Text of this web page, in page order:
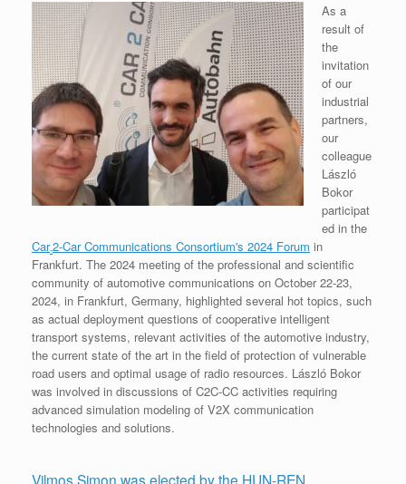
As a
result of
the
invitation
of our
industrial
partners,
our
colleague
László
Bokor
participat
ed in the
Car-2-Car Communications Consortium's 2024 Forum in
Frankfurt. The 2024 meeting of the professional and scientific
community of automotive communications on October 22-23,
2024, in Frankfurt, Germany, highlighted several hot topics, such
as actual deployment questions of cooperative intelligent
transport systems, relevant activities of the automotive industry,
the current state of the art in the field of protection of vulnerable
road users and optimal usage of radio resources. László Bokor
was involved in discussions of C2C-CC activities requiring
advanced simulation modeling of V2X communication
technologies and solutions.
Vilmos Simon was elected by the HUN-REN